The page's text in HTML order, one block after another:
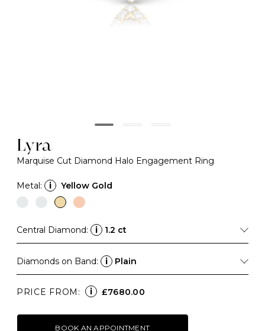
Lyra
Marquise Cut Diamond Halo Engagement Ring
Metal: i Yellow Gold
Central Diamond: i 1.2 ct
Diamonds on Band: i Plain
PRICE FROM: i £7680.00
BOOK AN APPOINTMENT